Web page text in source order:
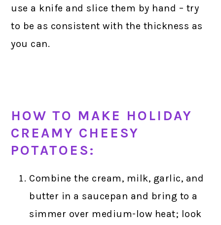
use a knife and slice them by hand – try
to be as consistent with the thickness as
you can.
HOW TO MAKE HOLIDAY
CREAMY CHEESY
POTATOES:
Combine the cream, milk, garlic, and
butter in a saucepan and bring to a
simmer over medium-low heat; look